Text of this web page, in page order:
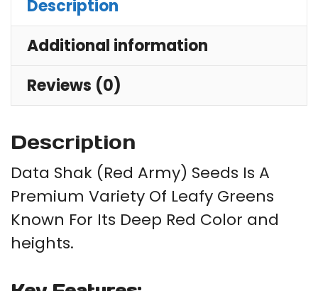
Description
Additional information
Reviews (0)
Description
Data Shak (Red Army) Seeds Is A
Premium Variety Of Leafy Greens
Known For Its Deep Red Color and
heights.